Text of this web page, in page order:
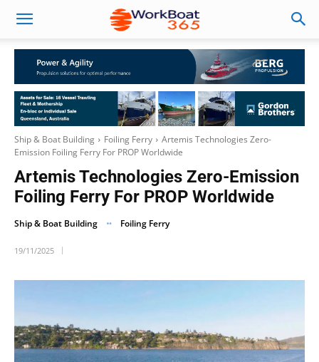
Ship & Boat Building Foiling Ferry
Artemis Technologies Zero-
Emission Foiling Ferry For PROP Worldwide
Artemis Technologies Zero-Emission
Foiling Ferry For PROP Worldwide
Ship & Boat Building Foiling Ferry
19/11/2025